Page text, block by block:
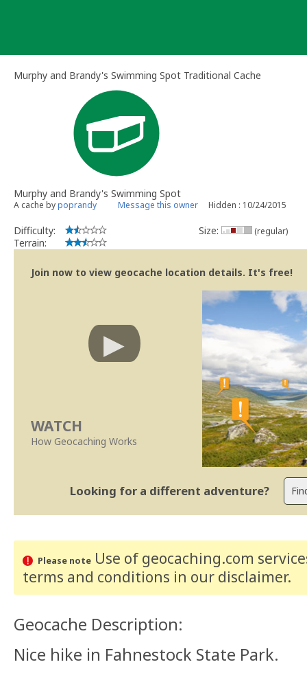
Murphy and Brandy's Swimming Spot Traditional Cache
Murphy and Brandy's Swimming Spot
A cache bypoprandy Message this owner Hidden : 10/24/2015
Difficulty:
Terrain:
Size: (regular)
Join now to view geocache location details. It's free!
WATCH
How Geocaching Works
Looking for a different adventure?
Please noteUse of geocaching.com
terms and conditions in our disclaimer.
Geocache Description:
Nice hike in Fahnestock State Park.